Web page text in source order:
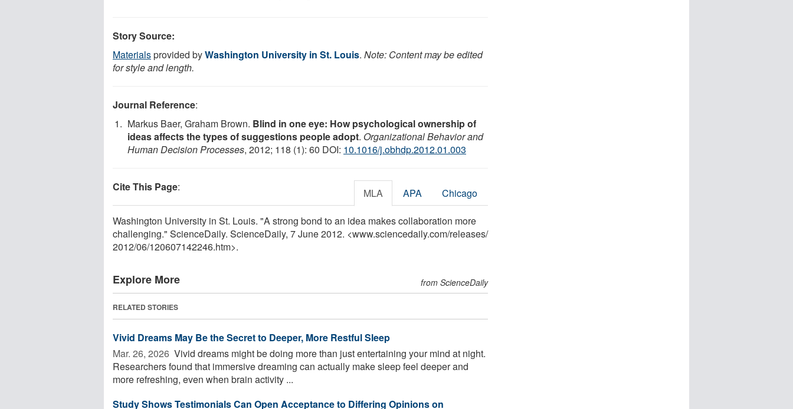
Story Source:
Materialsprovided byWashington University in St. Louis. Note: Content may be edited
for style and length.
Journal Reference:
Markus Baer, Graham Brown. Blind in one eye: How psychological ownership of
ideas affects the types of suggestions people adopt. Organizational Behavior and
Human Decision Processes, 2012; 118 (1): 60 DOI: 10.1016/j.obhdp.2012.01.003
Cite This Page: MLA APA Chicago
Washington University in St. Louis. "A strong bond to an idea makes collaboration more
challenging." ScienceDaily. ScienceDaily, 7 June 2012. <www.sciencedaily.com/releases/
2012/06/120607142246.htm>.
Explore More from ScienceDaily
RELATED STORIES
Vivid Dreams May Be the Secret to Deeper, More Restful Sleep
Mar. 26, 2026  Vivid dreams might be doing more than just entertaining your mind at night.
Researchers found that immersive dreaming can actually make sleep feel deeper and
more refreshing, even when brain activity ...
Study Shows Testimonials Can Open Acceptance to Differing Opinions on